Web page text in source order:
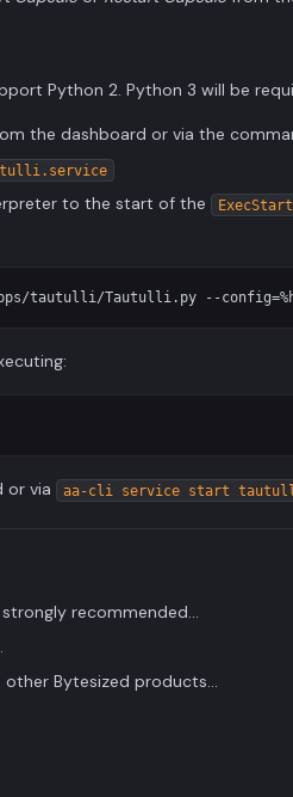
Python 2. Python 3 will be
the dashboard or via the
to the start of the
or via aa-cli service start
recommended...
Bytesized products...